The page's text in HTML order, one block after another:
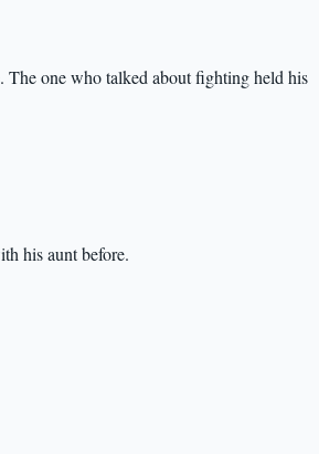
one who talked about fighting held his
his aunt before.